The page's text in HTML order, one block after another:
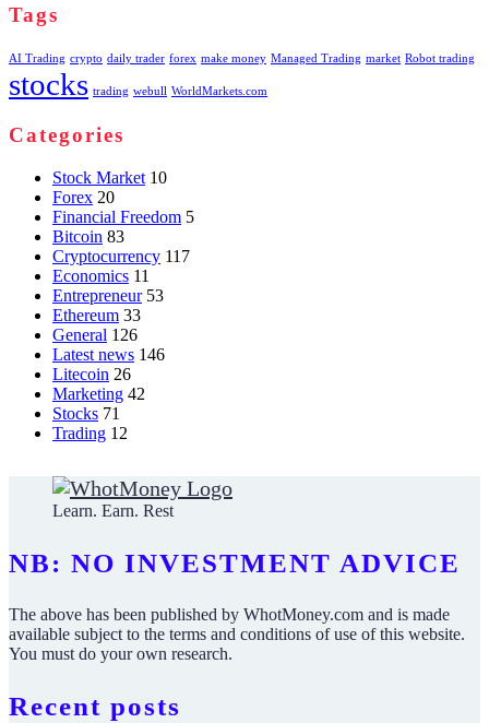
Tags
AI Trading crypto daily trader forex make money Managed Trading market Robot trading
stocks trading webull WorldMarkets.com
Categories
Stock Market 10
Forex 20
Financial Freedom 5
Bitcoin 83
Cryptocurrency 117
Economics 11
Entrepreneur 53
Ethereum 33
General 126
Latest news 146
Litecoin 26
Marketing 42
Stocks 71
Trading 12
Learn. Earn. Rest
NB: NO INVESTMENT ADVICE
The above has been published by WhotMoney.com and is made
available subject to the terms and conditions of use of this website.
You must do your own research.
Recent posts